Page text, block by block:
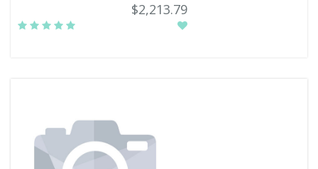
$2,213.79